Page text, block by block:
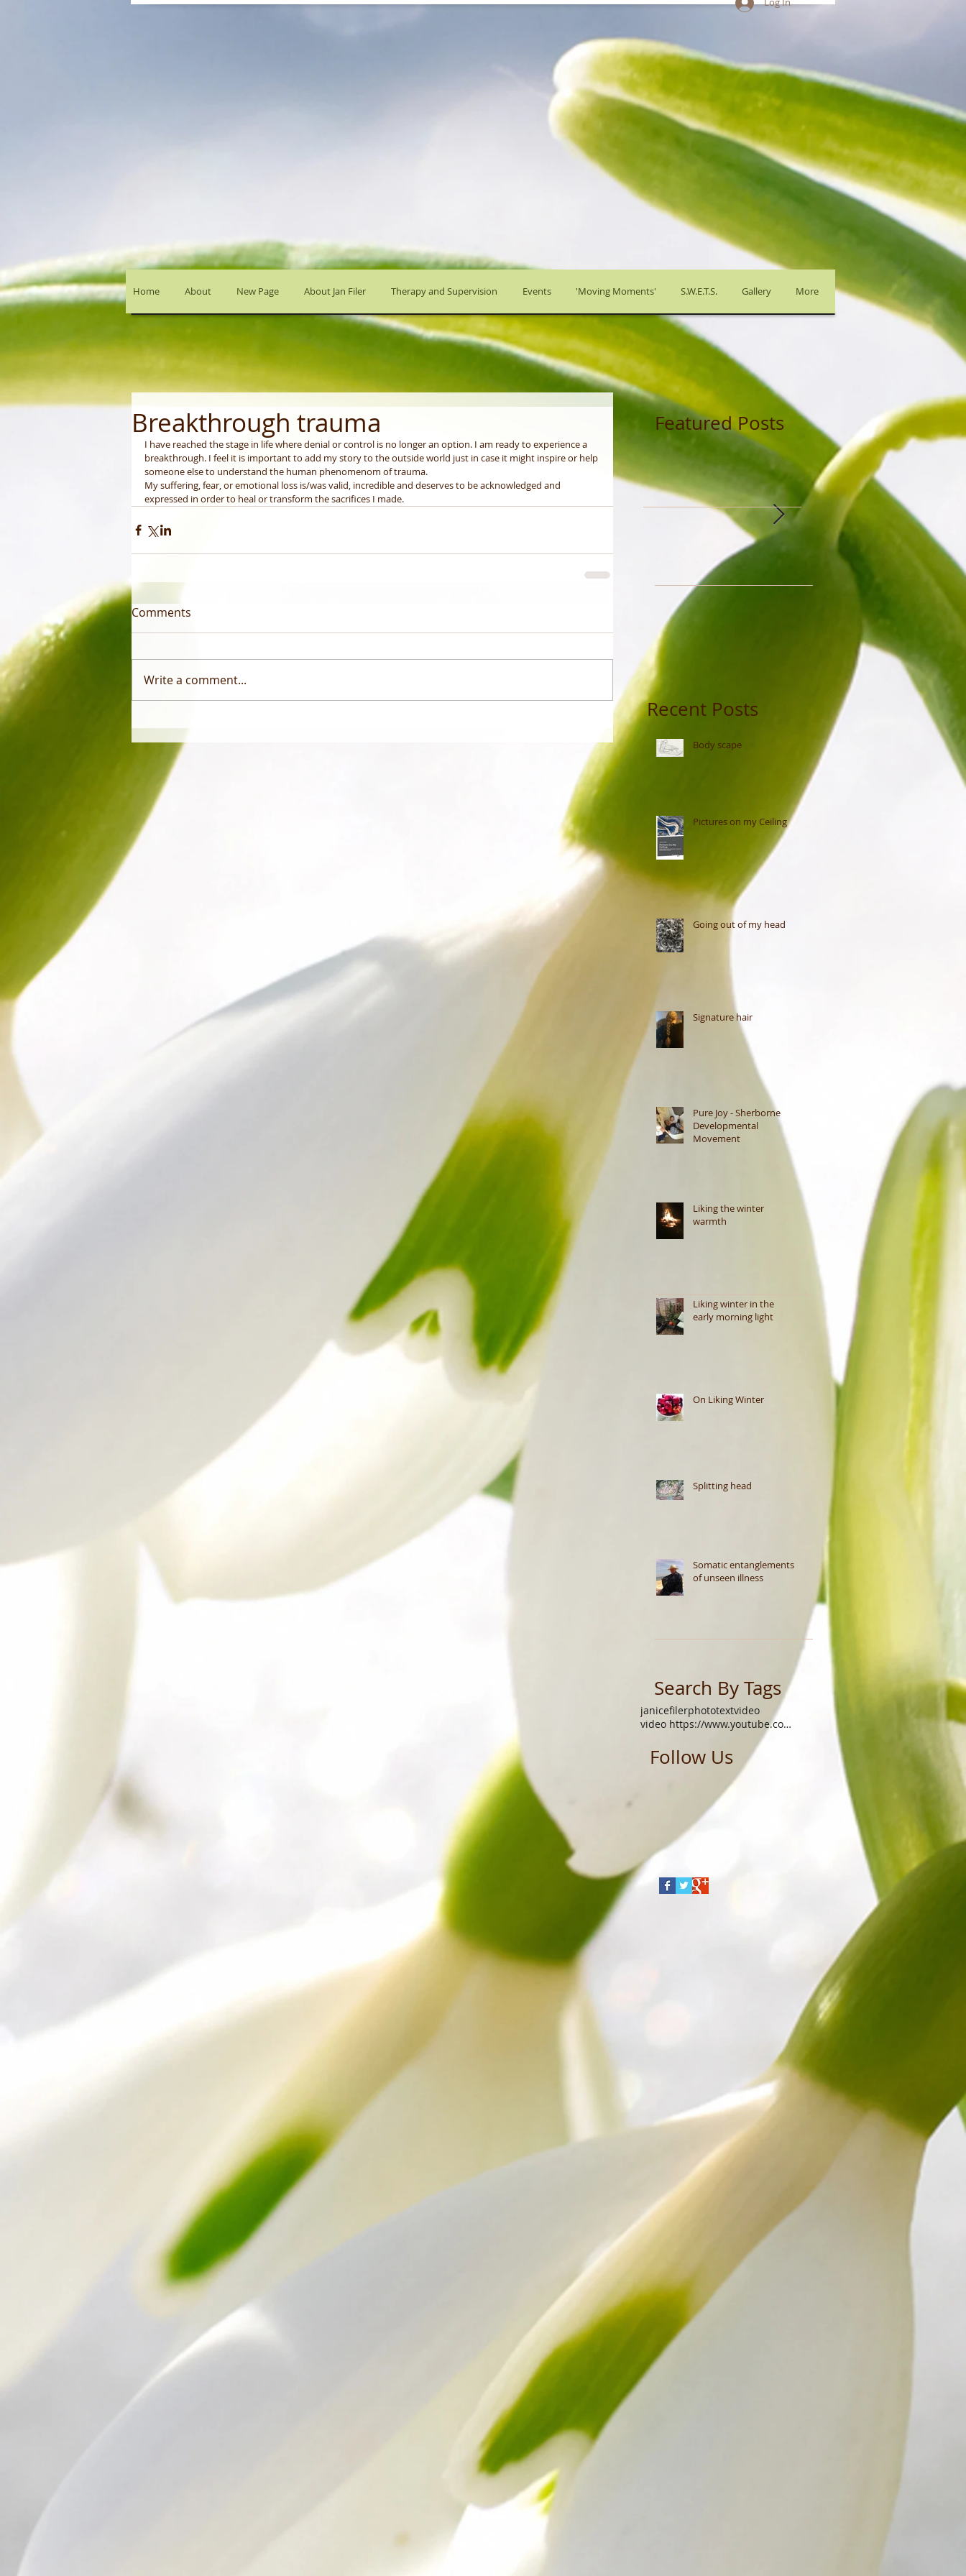
Breakthrough trauma
I have reached the stage in life where denial or control is no longer an option. I am ready to experience a
breakthrough. I feel it is important to add my story to the outside world just in case it might inspire or help
someone else to understand the human phenomenom of trauma.
My suffering, fear, or emotional loss is/was valid, incredible and deserves to be acknowledged and
expressed in order to heal or transform the sacrifices I made.
Comments
Write a comment...
Featured Posts
Recent Posts
Body scape
Pictures on my Ceiling
Going out of my head
Signature hair
Pure Joy - Sherborne
Developmental
Movement
Liking the winter
warmth
Liking winter in the
early morning light
On Liking Winter
Splitting head
Somatic entanglements
of unseen illness
Search By Tags
janicefilerphototextvideo
video https://www.youtube.com/watch?v=xgq9gys9yoq
Follow Us
Home About New Page About Jan Filer Therapy and Supervision Events 'Moving Moments' S.W.E.T.S. Gallery More